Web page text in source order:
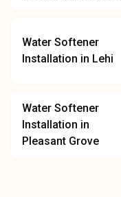
Water Softener
Installation in Lehi
Water Softener
Installation in
Pleasant Grove